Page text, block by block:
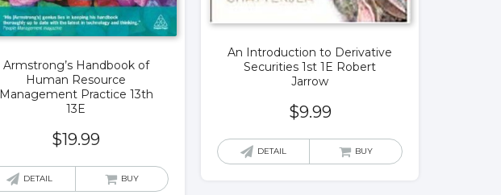
Armstrong’s Handbook of
Human Resource
Management Practice 13th
13E
$19.99
DETAIL BUY
An Introduction to Derivative
Securities 1st 1E Robert
Jarrow
$9.99
DETAIL BUY